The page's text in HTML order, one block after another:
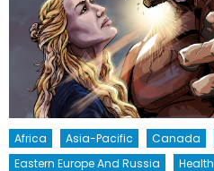
Africa Asia-Pacific Canada
Eastern Europe And Russia
Health